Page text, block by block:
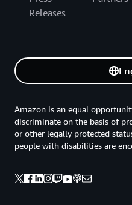
Releases
Amazon is an equal
discriminate on the basis of
or other legally protected
people with disabilities are